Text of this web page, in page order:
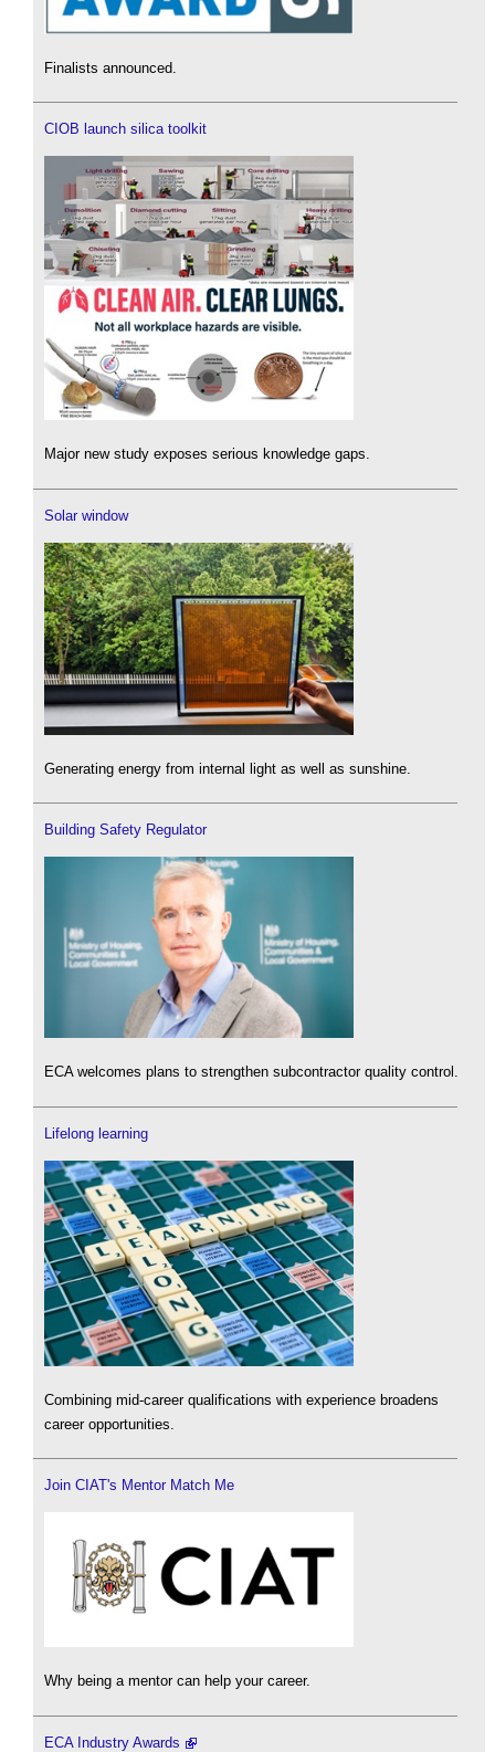
Finalists announced.
CIOB launch silica toolkit
Major new study exposes serious knowledge gaps.
Solar window
Generating energy from internal light as well as sunshine.
Building Safety Regulator
ECA welcomes plans to strengthen subcontractor quality control.
Lifelong learning
Combining mid-career qualifications with experience broadens
career opportunities.
Join CIAT's Mentor Match Me
Why being a mentor can help your career.
ECA Industry Awards